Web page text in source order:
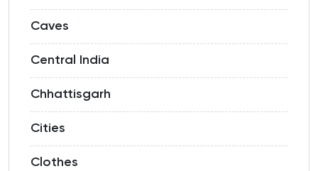
Caves
Central India
Chhattisgarh
Cities
Clothes